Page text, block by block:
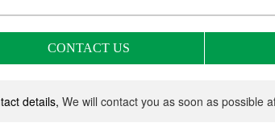
CONTACT US